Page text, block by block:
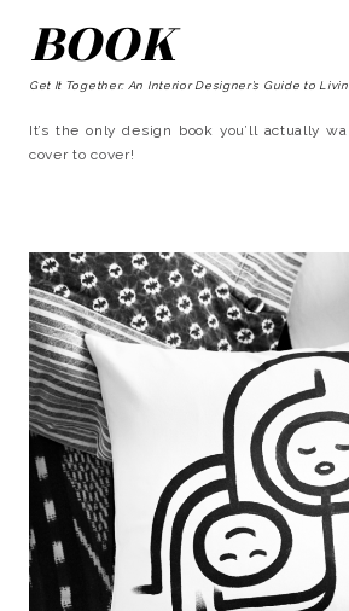
BOOK
Get It Together: An Interior Designer’s Guide to
It’s the only design book you’ll actually
cover to cover!